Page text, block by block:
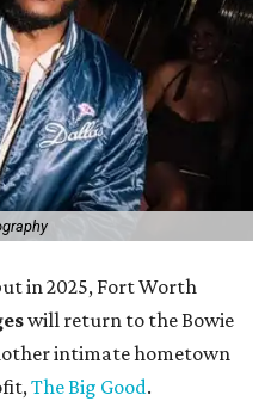
in 2025, Fort Worth
will return to the Bowie
intimate hometown
The Big Good.